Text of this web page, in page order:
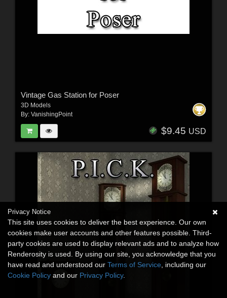
Vintage Gas Station for Poser
3D Models
By: VanishingPoint
$9.45 USD
Privacy Notice
This site uses cookies to deliver the best experience. Our own
cookies make user accounts and other features possible. Third-
party cookies are used to display relevant ads and to analyze how
Renderosity is used. By using our site, you acknowledge that you
have read and understood our Terms of Service , including our
Cookie Policy and our Privacy Policy.